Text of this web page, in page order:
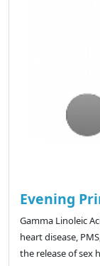
Evening
Gamma Linoleic
heart disease,
the release of sex